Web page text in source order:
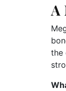
A
the